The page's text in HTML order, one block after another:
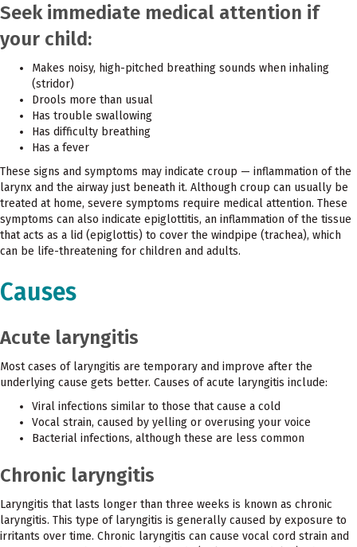
Seek immediate medical attention if
your child:
Makes noisy, high-pitched breathing sounds when inhaling
(stridor)
Drools more than usual
Has trouble swallowing
Has difficulty breathing
Has a fever
These signs and symptoms may indicate croup — inflammation of the
larynx and the airway just beneath it. Although croup can usually be
treated at home, severe symptoms require medical attention. These
symptoms can also indicate epiglottitis, an inflammation of the tissue
that acts as a lid (epiglottis) to cover the windpipe (trachea), which
can be life-threatening for children and adults.
Causes
Acute laryngitis
Most cases of laryngitis are temporary and improve after the
underlying cause gets better. Causes of acute laryngitis include:
Viral infections similar to those that cause a cold
Vocal strain, caused by yelling or overusing your voice
Bacterial infections, although these are less common
Chronic laryngitis
Laryngitis that lasts longer than three weeks is known as chronic
laryngitis. This type of laryngitis is generally caused by exposure to
irritants over time. Chronic laryngitis can cause vocal cord strain and